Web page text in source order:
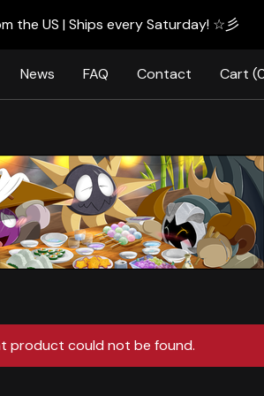
the US | Ships every Saturday! ☆彡
News FAQ Contact Cart (
product could not be found.